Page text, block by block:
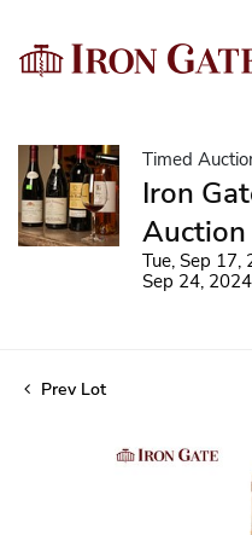
Timed
Iron
Auction
Tue, Sep 17,
Sep 24,
Prev Lot